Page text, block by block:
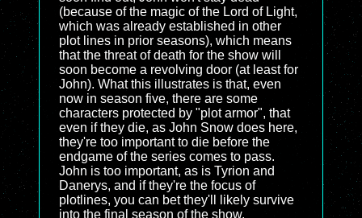
(because of the magic of the Lord of Light,
which was already established in other
plot lines in prior seasons), which means
that the threat of death for the show will
soon become a revolving door (at least for
John). What this illustrates is that, even
now in season five, there are some
characters protected by "plot armor", that
even if they die, as John Snow does here,
they're too important to die before the
endgame of the series comes to pass.
John is too important, as is Tyrion and
Danerys, and if they're the focus of
plotlines, you can bet they'll likely survive
into the final season of the show.